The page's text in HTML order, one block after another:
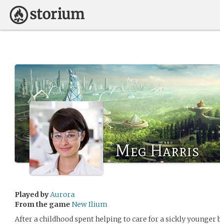
Meg Harris
Played byAurora
From the game New Ilium
After a childhood spent helping to care for a sickly younger